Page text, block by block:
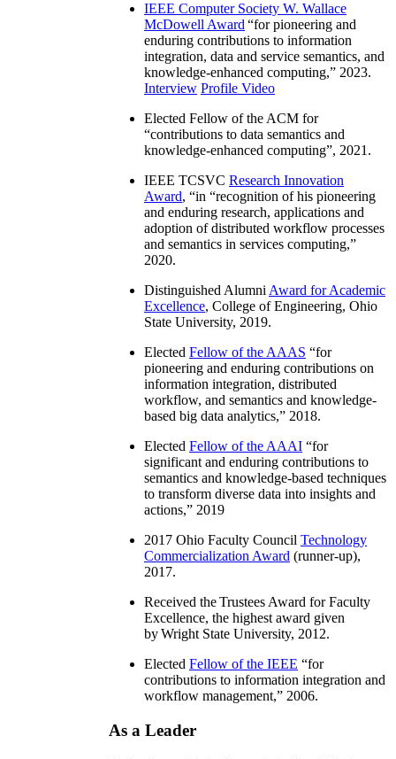
IEEE Computer Society W. Wallace
McDowell Award “for pioneering and
enduring contributions to information
integration, data and service semantics, and
knowledge-enhanced computing,” 2023.
Interview Profile Video
Elected Fellow of the ACM for
“contributions to data semantics and
knowledge-enhanced computing”, 2021.
IEEE TCSVC Research Innovation
Award, “in “recognition of his pioneering
and enduring research, applications and
adoption of distributed workflow processes
and semantics in services computing,”
2020.
Distinguished Alumni Award for Academic
Excellence, College of Engineering, Ohio
State University, 2019.
Elected Fellow of the AAAS “for
pioneering and enduring contributions on
information integration, distributed
workflow, and semantics and knowledge-
based big data analytics,” 2018.
Elected Fellow of the AAAI “for
significant and enduring contributions to
semantics and knowledge-based techniques
to transform diverse data into insights and
actions,” 2019
2017 Ohio Faculty Council Technology
Commercialization Award (runner-up),
2017.
Received the Trustees Award for Faculty
Excellence, the highest award given
by Wright State University, 2012.
Elected Fellow of the IEEE “for
contributions to information integration and
workflow management,” 2006.
As a Leader